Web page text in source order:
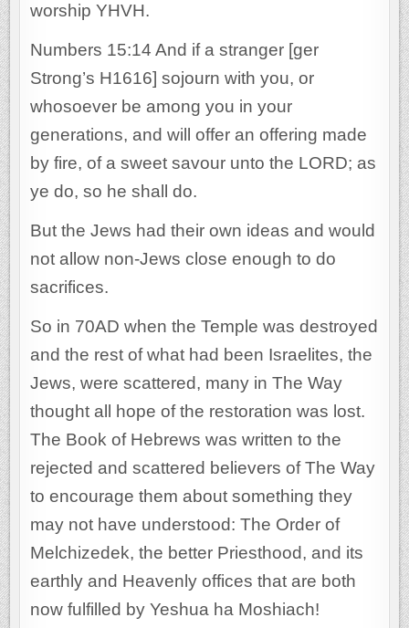
worship YHVH.
Numbers 15:14 And if a stranger [ger
Strong’s H1616] sojourn with you, or
whosoever be among you in your
generations, and will offer an offering made
by fire, of a sweet savour unto the LORD; as
ye do, so he shall do.
But the Jews had their own ideas and would
not allow non-Jews close enough to do
sacrifices.
So in 70AD when the Temple was destroyed
and the rest of what had been Israelites, the
Jews, were scattered, many in The Way
thought all hope of the restoration was lost.
The Book of Hebrews was written to the
rejected and scattered believers of The Way
to encourage them about something they
may not have understood: The Order of
Melchizedek, the better Priesthood, and its
earthly and Heavenly offices that are both
now fulfilled by Yeshua ha Moshiach!